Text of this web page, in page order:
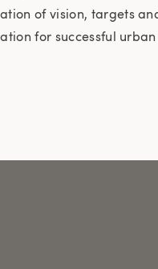
of vision, targets
for successful urban